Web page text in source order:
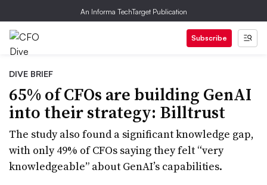
An Informa TechTarget Publication
Subscribe
DIVE BRIEF
65% of CFOs are building GenAI
into their strategy: Billtrust
The study also found a significant knowledge gap,
with only 49% of CFOs saying they felt “very
knowledgeable” about GenAI’s capabilities.